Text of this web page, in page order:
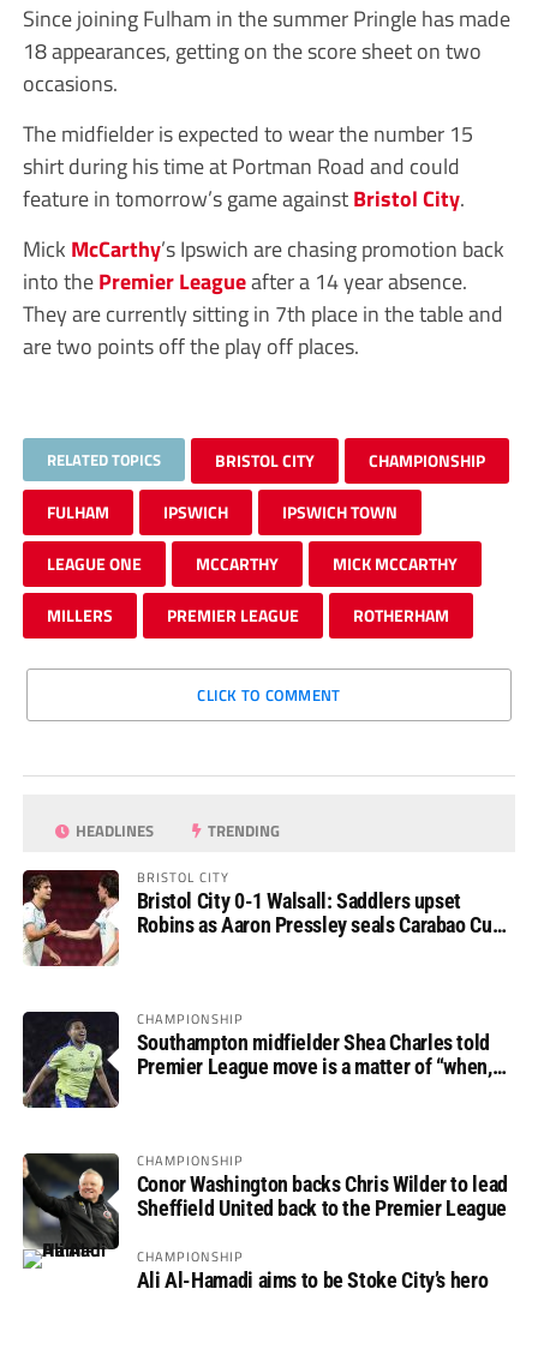
Since joining Fulham in the summer Pringle has made
18 appearances, getting on the score sheet on two
occasions.
The midfielder is expected to wear the number 15
shirt during his time at Portman Road and could
feature in tomorrow’s game againstBristol City.
Mick McCarthy’s Ipswich are chasing promotion back
into thePremier Leagueafter a 14 year absence.
They are currently sitting in 7th place in the table and
are two points off the play off places.
RELATED TOPICS BRISTOL CITY CHAMPIONSHIP
FULHAM IPSWICH IPSWICH TOWN
LEAGUE ONE MCCARTHY MICK MCCARTHY
MILLERS PREMIER LEAGUE ROTHERHAM
CLICK TO COMMENT
HEADLINES TRENDING
BRISTOL CITY
Bristol City 0-1 Walsall: Saddlers upset
Robins as Aaron Pressley seals Carabao Cup
CHAMPIONSHIP
Southampton midfielder Shea Charles told
Premier League move is a matter of “when,
CHAMPIONSHIP
Conor Washington backs Chris Wilder to lead
Sheffield United back to the Premier League
CHAMPIONSHIP
Ali Al-Hamadi aims to be Stoke City’s hero